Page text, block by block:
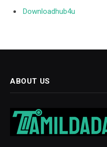
Downloadhub4u
ABOUT US